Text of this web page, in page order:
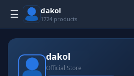
☰ dakol
1724 products
dakol
Official Store